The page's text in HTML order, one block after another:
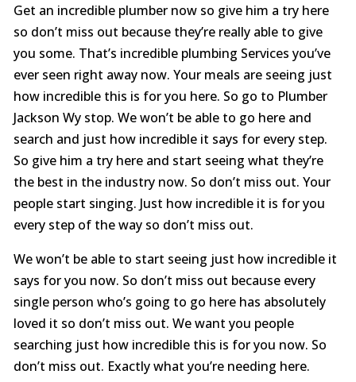
Get an incredible plumber now so give him a try here
so don’t miss out because they’re really able to give
you some. That’s incredible plumbing Services you’ve
ever seen right away now. Your meals are seeing just
how incredible this is for you here. So go to Plumber
Jackson Wy stop. We won’t be able to go here and
search and just how incredible it says for every step.
So give him a try here and start seeing what they’re
the best in the industry now. So don’t miss out. Your
people start singing. Just how incredible it is for you
every step of the way so don’t miss out.
We won’t be able to start seeing just how incredible it
says for you now. So don’t miss out because every
single person who’s going to go here has absolutely
loved it so don’t miss out. We want you people
searching just how incredible this is for you now. So
don’t miss out. Exactly what you’re needing here.